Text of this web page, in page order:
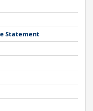
Statement